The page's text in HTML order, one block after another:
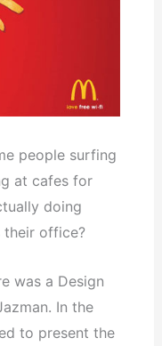
people surfing
at cafes for
doing
their office?
was a Design
In the
to present the